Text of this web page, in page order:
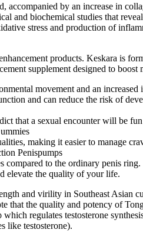
by an increase in
and biochemical studies that
stress and production of
products. Keskara is
supplement designed to
movement and an
and can reduce the risk of
that a sexual encounter will be
making it easier to manage
compared to the ordinary penis ring.
elevate the quality of your life.
and virility in Southeast Asian
the quality and potency of
regulates testosterone
like testosterone).